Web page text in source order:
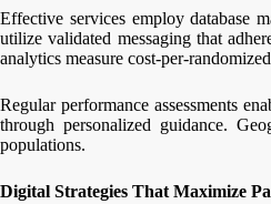
Effective services employ database
utilize validated messaging that
analytics measure cost-per-
Regular performance assessments
through personalized guidance.
populations.
Digital Strategies That Maximize